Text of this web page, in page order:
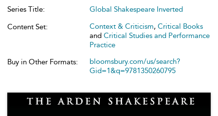
Series Title:
Global Shakespeare Inverted
Content Set:
Context & Criticism, Critical Books
and Critical Studies and Performance
Practice
Buy in Other Formats:
bloomsbury.com/us/search?
Gid=1&q=9781350260795